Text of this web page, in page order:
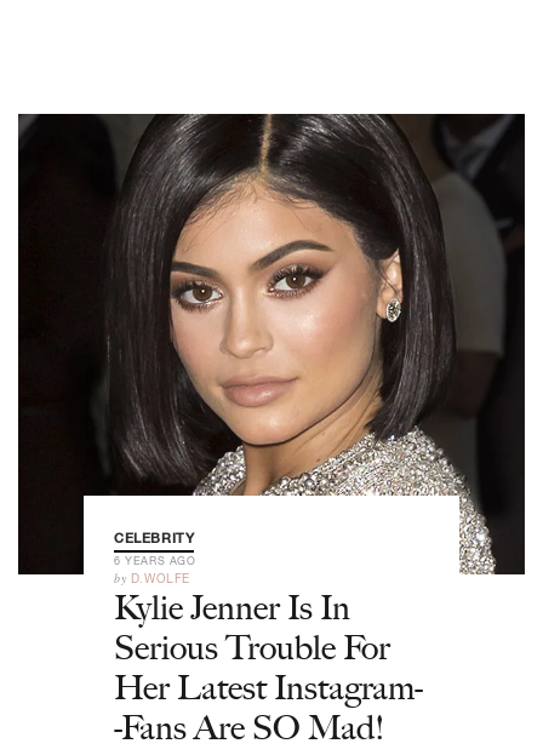
CELEBRITY
6 YEARS AGO
by D.WOLFE
Kylie Jenner Is In
Serious Trouble For
Her Latest Instagram-
-Fans Are SO Mad!